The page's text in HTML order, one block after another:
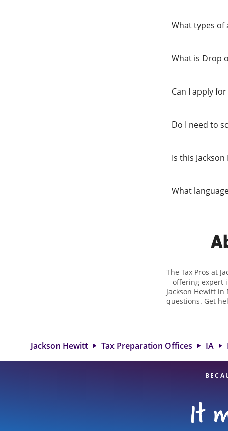
What types of
What is Drop
Can I apply
Do I need to
Is this
What
The Tax Pros at
offering expert
Jackson Hewitt
questions. Get
Jackson Hewitt Tax Preparation Offices IA